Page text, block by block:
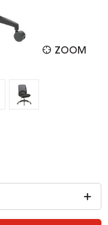
ZOOM